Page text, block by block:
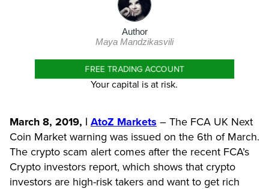
Author
Maya Mandzikasvili
FREE TRADING ACCOUNT
Your capital is at risk.
March 8, 2019, | AtoZ Markets – The FCA UK Next
Coin Market warning was issued on the 6th of March.
The crypto scam alert comes after the recent FCA’s
Crypto investors report, which shows that crypto
investors are high-risk takers and want to get rich